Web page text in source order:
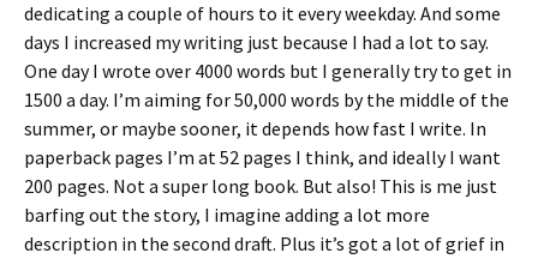
dedicating a couple of hours to it every weekday. And some
days I increased my writing just because I had a lot to say.
One day I wrote over 4000 words but I generally try to get in
1500 a day. I’m aiming for 50,000 words by the middle of the
summer, or maybe sooner, it depends how fast I write. In
paperback pages I’m at 52 pages I think, and ideally I want
200 pages. Not a super long book. But also! This is me just
barfing out the story, I imagine adding a lot more
description in the second draft. Plus it’s got a lot of grief in